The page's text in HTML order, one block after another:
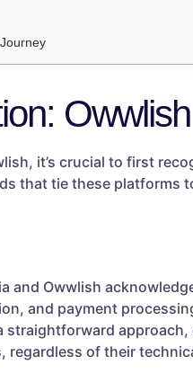
it’s crucial to first
that tie these
and Owwlish
and payment
of their